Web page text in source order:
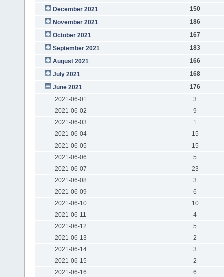
December 2021
150
November 2021
186
October 2021
167
September 2021
183
August 2021
166
July 2021
168
June 2021
176
2021-06-01
3
2021-06-02
9
2021-06-03
1
2021-06-04
15
2021-06-05
15
2021-06-06
5
2021-06-07
23
2021-06-08
3
2021-06-09
6
2021-06-10
10
2021-06-11
4
2021-06-12
5
2021-06-13
2
2021-06-14
3
2021-06-15
2
2021-06-16
6